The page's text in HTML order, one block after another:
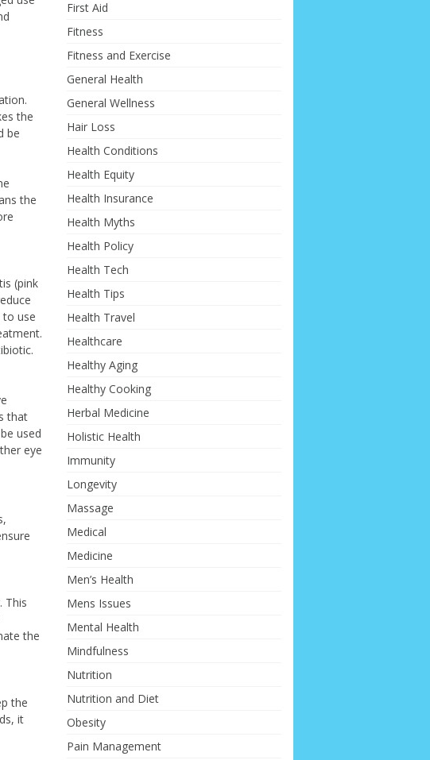
the
be
the
(pink
to use
that
used
eye
This
the
the
it
First Aid
Fitness
Fitness and Exercise
General Health
General Wellness
Hair Loss
Health Conditions
Health Equity
Health Insurance
Health Myths
Health Policy
Health Tech
Health Tips
Health Travel
Healthcare
Healthy Aging
Healthy Cooking
Herbal Medicine
Holistic Health
Immunity
Longevity
Massage
Medical
Medicine
Men’s Health
Mens Issues
Mental Health
Mindfulness
Nutrition
Nutrition and Diet
Obesity
Pain Management